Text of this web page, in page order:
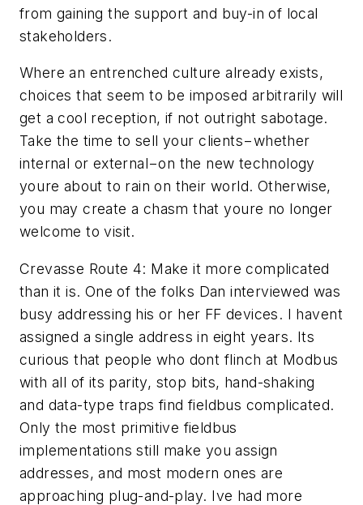
from gaining the support and buy-in of local
stakeholders.
Where an entrenched culture already exists,
choices that seem to be imposed arbitrarily will
get a cool reception, if not outright sabotage.
Take the time to sell your clients−whether
internal or external−on the new technology
youre about to rain on their world. Otherwise,
you may create a chasm that youre no longer
welcome to visit.
Crevasse Route 4: Make it more complicated
than it is. One of the folks Dan interviewed was
busy addressing his or her FF devices. I havent
assigned a single address in eight years. Its
curious that people who dont flinch at Modbus
with all of its parity, stop bits, hand-shaking
and data-type traps find fieldbus complicated.
Only the most primitive fieldbus
implementations still make you assign
addresses, and most modern ones are
approaching plug-and-play. Ive had more